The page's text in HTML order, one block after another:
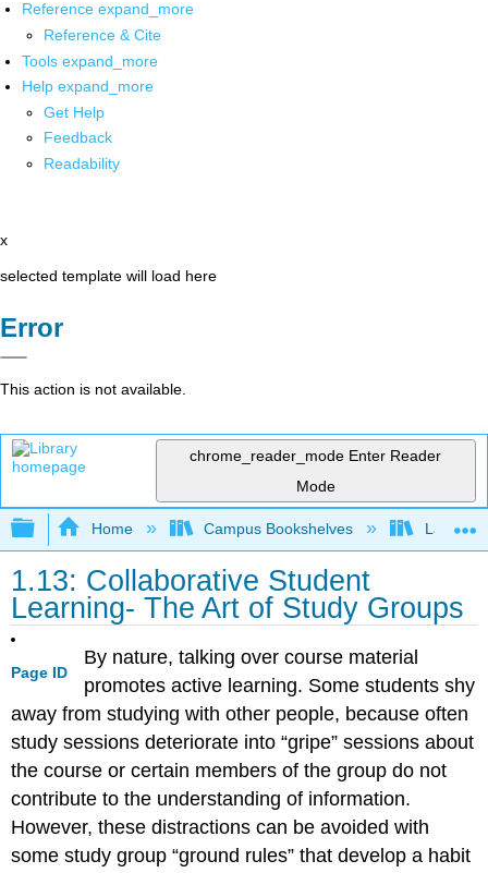
Reference expand_more
Reference & Cite
Tools expand_more
Help expand_more
Get Help
Feedback
Readability
x
selected template will load here
Error
This action is not available.
chrome_reader_mode Enter Reader
Mode
Expand/collapse global hierarchy
Home Campus Bookshelves Las
1.13: Collaborative Student
Learning- The Art of Study Groups
Page ID
By nature, talking over course material
promotes active learning. Some students shy
away from studying with other people, because often
study sessions deteriorate into “gripe” sessions about
the course or certain members of the group do not
contribute to the understanding of information.
However, these distractions can be avoided with
some study group “ground rules” that develop a habit